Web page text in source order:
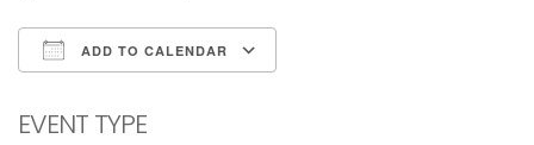
ADD TO CALENDAR
EVENT TYPE